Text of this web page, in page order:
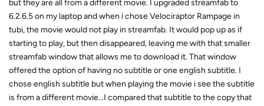
but they are all from a different movie. I upgraded streamfab to
6.2.6.5 on my laptop and when i chose Velociraptor Rampage in
tubi, the movie would not play in streamfab. It would pop up as if
starting to play, but then disappeared, leaving me with that smaller
streamfab window that allows me to download it. That window
offered the option of having no subtitle or one english subtitle. I
chose english subtitle but when playing the movie i see the subtitle
is from a different movie…I compared that subtitle to the copy that